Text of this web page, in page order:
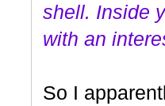
shell. Inside
with an
So I